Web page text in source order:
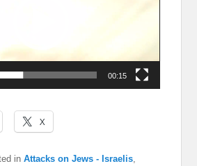
00:15
X
inAttacks on Jews - Israelis